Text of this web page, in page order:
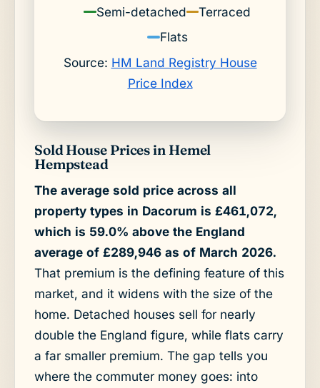
Semi-detached
Terraced
Flats
Source: HM Land Registry House
Price Index
Sold House Prices in Hemel
Hempstead
The average sold price across all
property types in Dacorum is £461,072,
which is 59.0% above the England
average of £289,946 as of March 2026.
That premium is the defining feature of this
market, and it widens with the size of the
home. Detached houses sell for nearly
double the England figure, while flats carry
a far smaller premium. The gap tells you
where the commuter money goes: into